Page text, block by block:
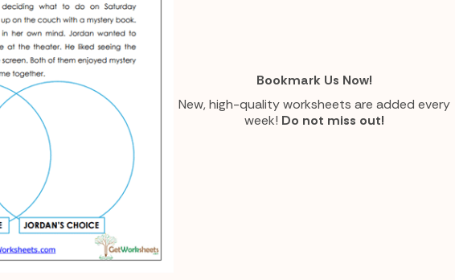
Bookmark Us Now!
New, high-quality worksheets are added every
week! Do not miss out!